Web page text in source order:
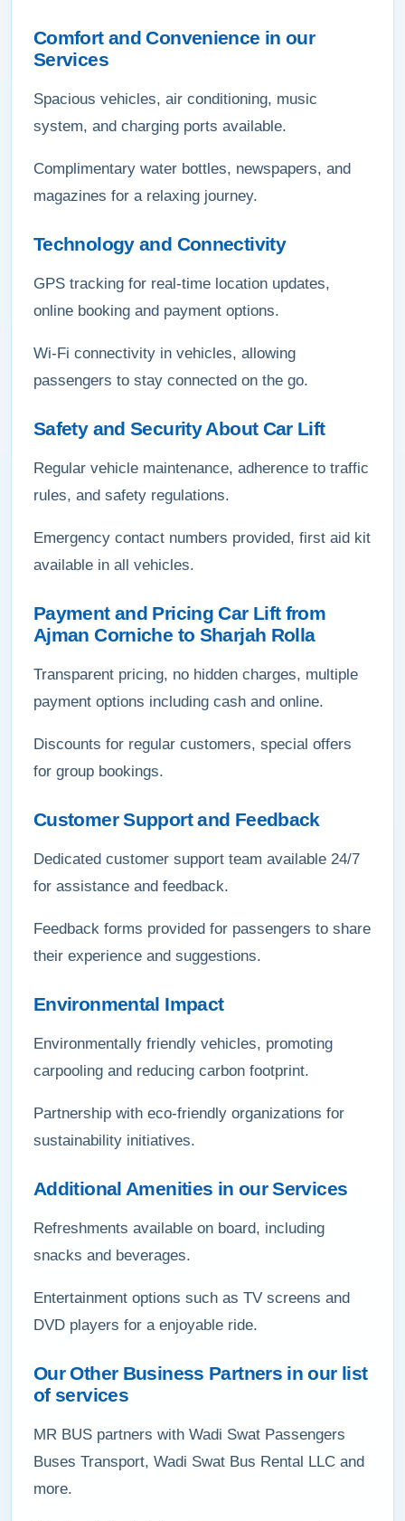
Comfort and Convenience in our
Services
Spacious vehicles, air conditioning, music
system, and charging ports available.
Complimentary water bottles, newspapers, and
magazines for a relaxing journey.
Technology and Connectivity
GPS tracking for real-time location updates,
online booking and payment options.
Wi-Fi connectivity in vehicles, allowing
passengers to stay connected on the go.
Safety and Security About Car Lift
Regular vehicle maintenance, adherence to traffic
rules, and safety regulations.
Emergency contact numbers provided, first aid kit
available in all vehicles.
Payment and Pricing Car Lift from
Ajman Corniche to Sharjah Rolla
Transparent pricing, no hidden charges, multiple
payment options including cash and online.
Discounts for regular customers, special offers
for group bookings.
Customer Support and Feedback
Dedicated customer support team available 24/7
for assistance and feedback.
Feedback forms provided for passengers to share
their experience and suggestions.
Environmental Impact
Environmentally friendly vehicles, promoting
carpooling and reducing carbon footprint.
Partnership with eco-friendly organizations for
sustainability initiatives.
Additional Amenities in our Services
Refreshments available on board, including
snacks and beverages.
Entertainment options such as TV screens and
DVD players for a enjoyable ride.
Our Other Business Partners in our list
of services
MR BUS partners with Wadi Swat Passengers
Buses Transport, Wadi Swat Bus Rental LLC and
more.